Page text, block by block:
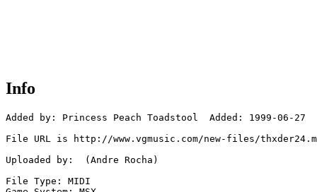
Info
Added by: Princess Peach Toadstool  Added: 1999-06-27
File URL is http://www.vgmusic.com/new-files/
Uploaded by:  (Andre Rocha)
File Type: MIDI